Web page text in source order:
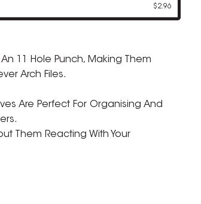
ZOOM
$2.96
11 Hole Punch, Making Them
Arch Files.
Are Perfect For Organising And
Them Reacting With Your